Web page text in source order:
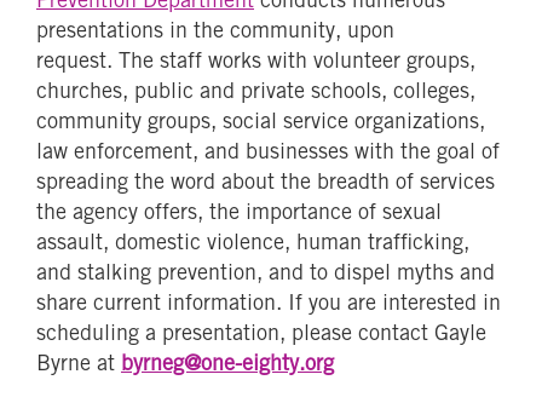
presentations in the community, upon
request. The staff works with volunteer groups,
churches, public and private schools, colleges,
community groups, social service organizations,
law enforcement, and businesses with the goal of
spreading the word about the breadth of services
the agency offers, the importance of sexual
assault, domestic violence, human trafficking,
and stalking prevention, and to dispel myths and
share current information. If you are interested in
scheduling a presentation, please contact Gayle
Byrne at byrneg@one-eighty.org